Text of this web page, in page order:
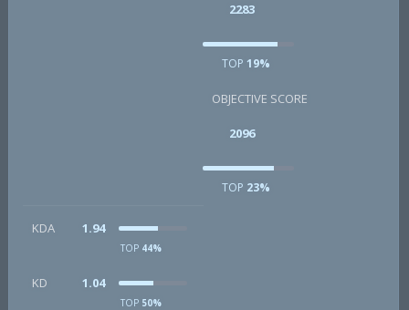
2283
TOP 19%
OBJECTIVE SCORE
2096
TOP 23%
KDA 1.94
TOP 44%
KD 1.04
TOP 50%